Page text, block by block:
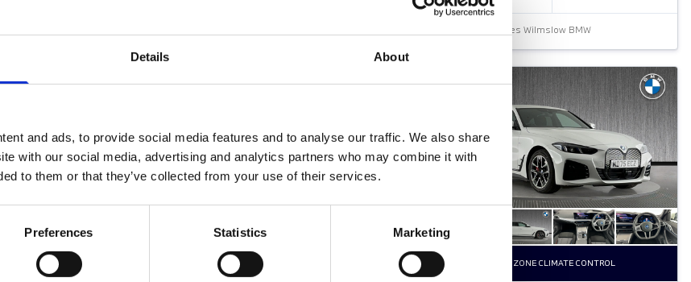
Details About
and ads, to provide social media features and to analyse our traffic. We also share
with our social media, advertising and analytics partners who may combine it with
to them or that they’ve collected from your use of their services.
Preferences Statistics Marketing
Halliwell Jones Wilmslow BMW
- LOW MILEAGE DUAL ZONE CLIMATE CONTROL DUAL ZONE CLIMATE CONTROL